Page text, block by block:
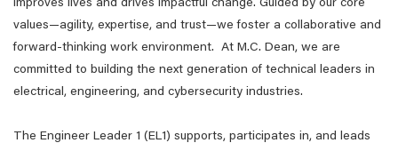
improves lives and drives impactful change. Guided by our core
values—agility, expertise, and trust—we foster a collaborative and
forward-thinking work environment. At M.C. Dean, we are
committed to building the next generation of technical leaders in
electrical, engineering, and cybersecurity industries.
The Engineer Leader 1 (EL1) supports, participates in, and leads